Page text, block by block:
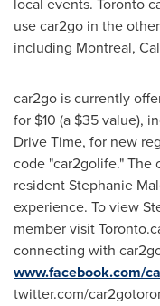
use car2go in the
including Montreal,
car2go is currently
for $10 (a $35value),
Drive Time, for new
code "car2golife."The
residentStephanie
experience. To view
member visit
connecting with
www.facebook.com/
twitter.com/